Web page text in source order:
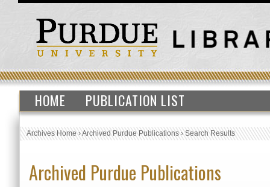
HOME PUBLICATION LIST
Archives Home›Archived Purdue Publications›Search Results
Archived Purdue Publications